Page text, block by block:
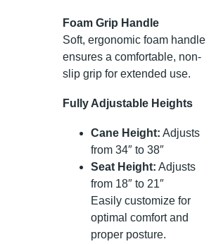
Foam Grip Handle
Soft, ergonomic foam handle
ensures a comfortable, non-
slip grip for extended use.
Fully Adjustable Heights
Cane Height: Adjusts
from 34″ to 38″
Seat Height: Adjusts
from 18″ to 21″
Easily customize for
optimal comfort and
proper posture.